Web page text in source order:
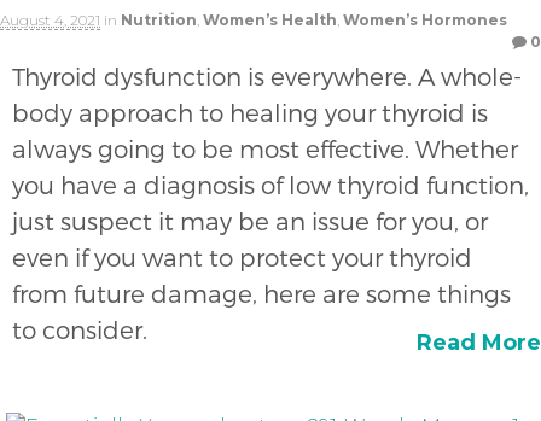
August 4, 2021 in Nutrition, Women’s Health, Women’s Hormones
0
Thyroid dysfunction is everywhere. A whole-
body approach to healing your thyroid is
always going to be most effective. Whether
you have a diagnosis of low thyroid function,
just suspect it may be an issue for you, or
even if you want to protect your thyroid
from future damage, here are some things
to consider.
Read More